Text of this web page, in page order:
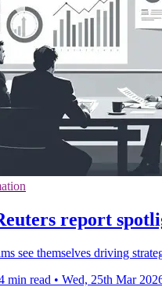
report
see themselves driving
min read • Wed, 25th Mar